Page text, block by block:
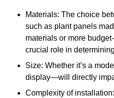
Materials: The choice
such as plant panels
materials or more
crucial role in
Size: Whether it’s a
display—will directly
Complexity of